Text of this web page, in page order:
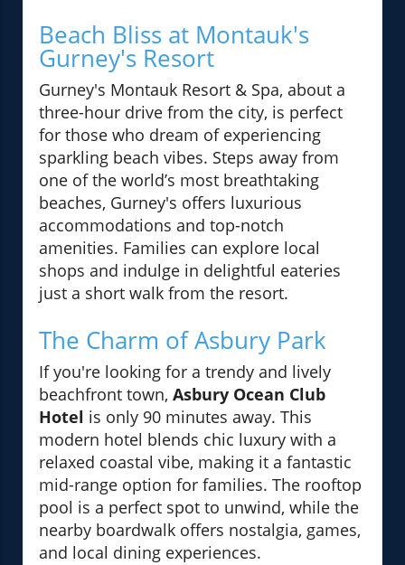
Beach Bliss at Montauk's
Gurney's Resort
Gurney's Montauk Resort & Spa, about a
three-hour drive from the city, is perfect
for those who dream of experiencing
sparkling beach vibes. Steps away from
one of the world’s most breathtaking
beaches, Gurney's offers luxurious
accommodations and top-notch
amenities. Families can explore local
shops and indulge in delightful eateries
just a short walk from the resort.
The Charm of Asbury Park
If you're looking for a trendy and lively
beachfront town, Asbury Ocean Club
Hotel is only 90 minutes away. This
modern hotel blends chic luxury with a
relaxed coastal vibe, making it a fantastic
mid-range option for families. The rooftop
pool is a perfect spot to unwind, while the
nearby boardwalk offers nostalgia, games,
and local dining experiences.